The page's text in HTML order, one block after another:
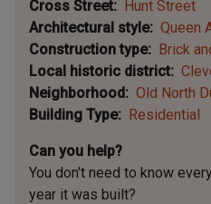
Cross Street
Hunt Street
Architectural style
Queen
Construction type
Brick
Local historic district
Neighborhood
Old North
Building Type
Residential
Can you help?
You don't need to know
year it was built?